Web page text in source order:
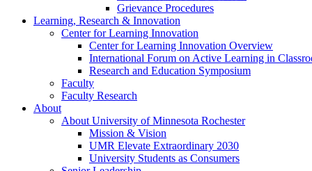
Grievance Procedures
Learning, Research & Innovation
Center for Learning Innovation
Center for Learning Innovation Overview
International Forum on Active Learning in
Research and Education Symposium
Faculty
Faculty Research
About
About University of Minnesota Rochester
Mission & Vision
UMR Elevate Extraordinary 2030
University Students as Consumers